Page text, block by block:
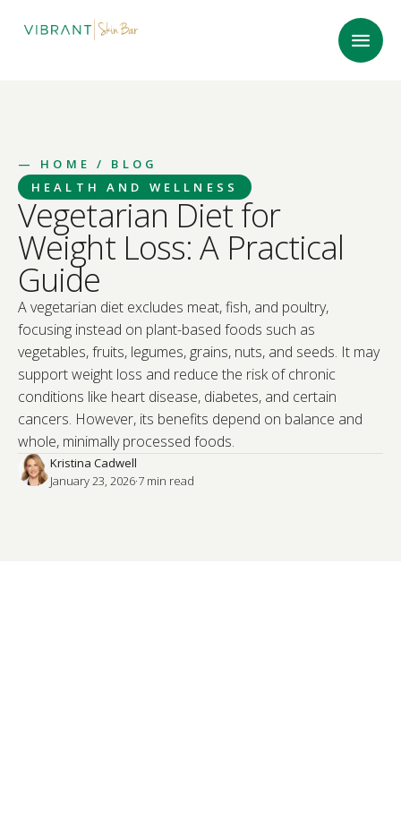
— HOME
/ BLOG
HEALTH AND WELLNESS
Vegetarian Diet for
Weight Loss: A Practical
Guide
A vegetarian diet excludes meat, fish, and poultry,
focusing instead on plant-based foods such as
vegetables, fruits, legumes, grains, nuts, and seeds. It may
support weight loss and reduce the risk of chronic
conditions like heart disease, diabetes, and certain
cancers. However, its benefits depend on balance and
whole, minimally processed foods.
Kristina Cadwell
January 23, 2026·7 min read